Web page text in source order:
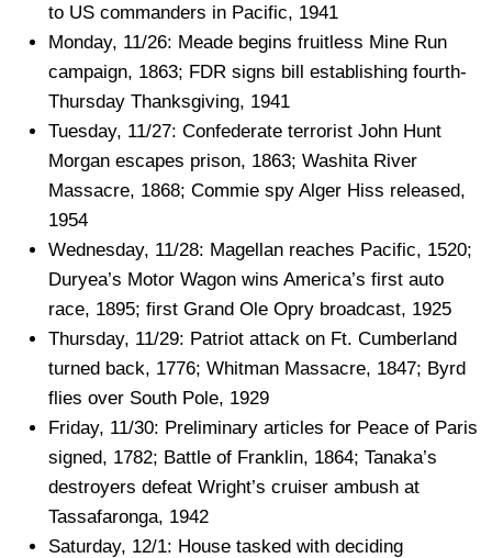
to US commanders in Pacific, 1941
Monday, 11/26: Meade begins fruitless Mine Run
campaign, 1863; FDR signs bill establishing fourth-
Thursday Thanksgiving, 1941
Tuesday, 11/27: Confederate terrorist John Hunt
Morgan escapes prison, 1863; Washita River
Massacre, 1868; Commie spy Alger Hiss released,
1954
Wednesday, 11/28: Magellan reaches Pacific, 1520;
Duryea’s Motor Wagon wins America’s first auto
race, 1895; first Grand Ole Opry broadcast, 1925
Thursday, 11/29: Patriot attack on Ft. Cumberland
turned back, 1776; Whitman Massacre, 1847; Byrd
flies over South Pole, 1929
Friday, 11/30: Preliminary articles for Peace of Paris
signed, 1782; Battle of Franklin, 1864; Tanaka’s
destroyers defeat Wright’s cruiser ambush at
Tassafaronga, 1942
Saturday, 12/1: House tasked with deciding